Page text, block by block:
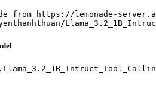
from https://lemonade-